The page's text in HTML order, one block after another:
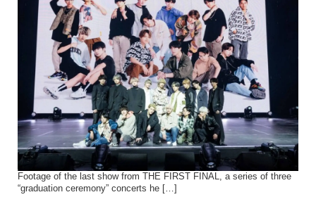
Footage of the last show from THE FIRST FINAL, a series of three
“graduation ceremony” concerts he […]